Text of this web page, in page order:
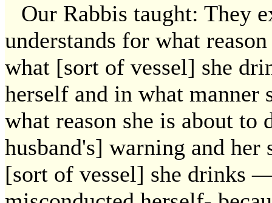
Our Rabbis taught: They
understands for what
what [sort of vessel] she
herself and in what manner
what reason she is about
husband's] warning and her
[sort of vessel] she drinks